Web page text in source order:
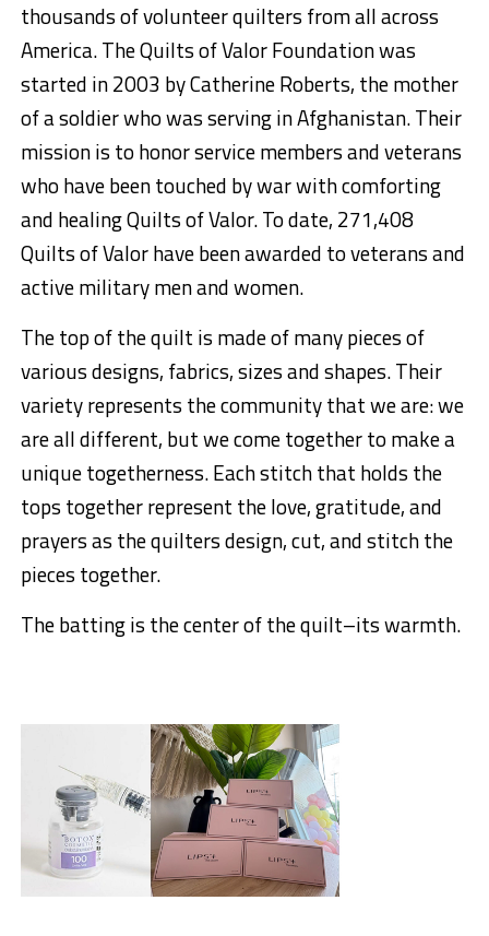
thousands of volunteer quilters from all across
America. The Quilts of Valor Foundation was
started in 2003 by Catherine Roberts, the mother
of a soldier who was serving in Afghanistan. Their
mission is to honor service members and veterans
who have been touched by war with comforting
and healing Quilts of Valor. To date, 271,408
Quilts of Valor have been awarded to veterans and
active military men and women.
The top of the quilt is made of many pieces of
various designs, fabrics, sizes and shapes. Their
variety represents the community that we are: we
are all different, but we come together to make a
unique togetherness. Each stitch that holds the
tops together represent the love, gratitude, and
prayers as the quilters design, cut, and stitch the
pieces together.
The batting is the center of the quilt–its warmth.